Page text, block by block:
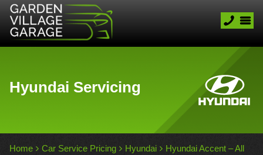
Hyundai Servicing
Home Car Service Pricing Hyundai Hyundai Accent – All